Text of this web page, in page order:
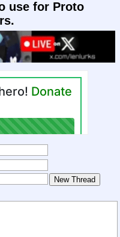
use for Proto